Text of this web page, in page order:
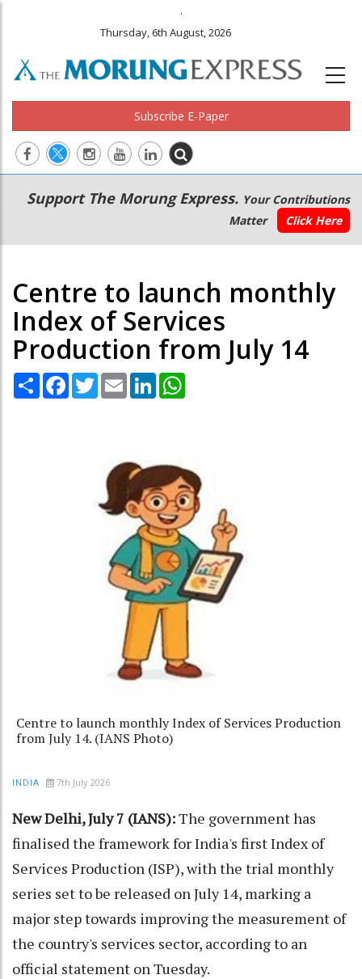
.
Thursday, 6th August, 2026
Subscribe E-Paper
Main
navigation
Secondary
Menu
Support The Morung Express. Your Contributions
Matter
Click Here
Centre to launch monthly
Index of Services
Production from July 14
Share Facebook
TwitterEmail LinkedIn
Centre to launch monthly Index of Services Production
from July 14. (IANS Photo)
INDIA 7th July 2026
New Delhi, July 7 (IANS):The government has
finalised the framework for India's first Index of
Services Production (ISP), with the trial monthly
series set to be released on July 14, marking a
major step towards improving the measurement of
the country's services sector, according to an
official statement on Tuesday.